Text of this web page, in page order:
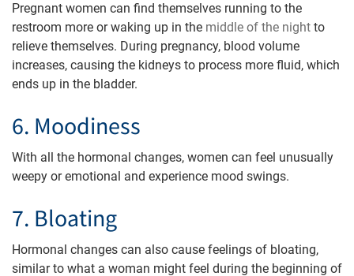
Pregnant women can find themselves running to the
restroom more or waking up in the middle of the night to
relieve themselves. During pregnancy, blood volume
increases, causing the kidneys to process more fluid, which
ends up in the bladder.
6. Moodiness
With all the hormonal changes, women can feel unusually
weepy or emotional and experience mood swings.
7. Bloating
Hormonal changes can also cause feelings of bloating,
similar to what a woman might feel during the beginning of